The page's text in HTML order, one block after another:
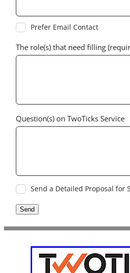
Prefer Email Contact
The role(s) that need filling
Question(s) on TwoTicks Service
Send a Detailed Proposal for
Send